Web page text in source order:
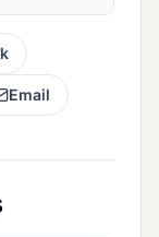
Email